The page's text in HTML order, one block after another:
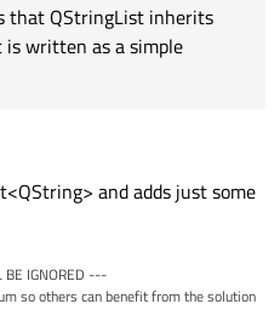
is that QStringList inherits from
as a simple synonym. There
between both... but anyway it
that QStringList inherits
written as a simple
and adds just some
BE IGNORED ---
so others can benefit from the solution